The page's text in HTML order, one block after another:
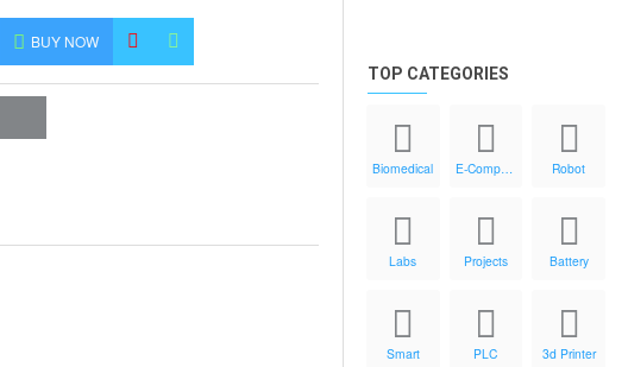
BUY NOW
TOP CATEGORIES
Biomedical E-Components Robot
Labs Projects Battery
Smart PLC 3d Printer